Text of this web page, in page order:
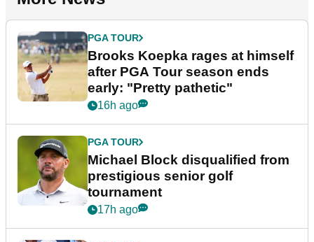
PGA TOUR
Brooks Koepka rages at himself
after PGA Tour season ends
early: "Pretty pathetic"
16h ago
PGA TOUR
Michael Block disqualified from
prestigious senior golf
tournament
17h ago